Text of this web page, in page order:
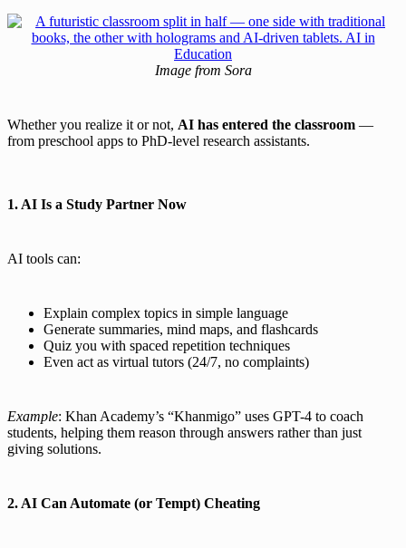
Image from Sora
Whether you realize it or not, AI has entered the classroom —
from preschool apps to PhD-level research assistants.
1. AI Is a Study Partner Now
AI tools can:
Explain complex topics in simple language
Generate summaries, mind maps, and flashcards
Quiz you with spaced repetition techniques
Even act as virtual tutors (24/7, no complaints)
Example: Khan Academy’s “Khanmigo” uses GPT-4 to coach
students, helping them reason through answers rather than just
giving solutions.
2. AI Can Automate (or Tempt) Cheating